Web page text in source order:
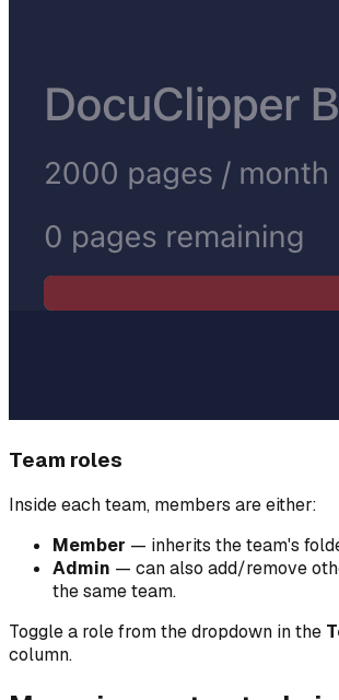
Team roles
Inside each team, members are either:
Member — inherits the team's
Admin — can also add/remove
the same team.
Toggle a role from the dropdown in the
column.